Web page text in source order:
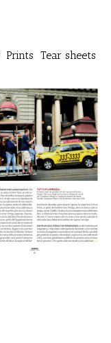
Prints Tear sheets